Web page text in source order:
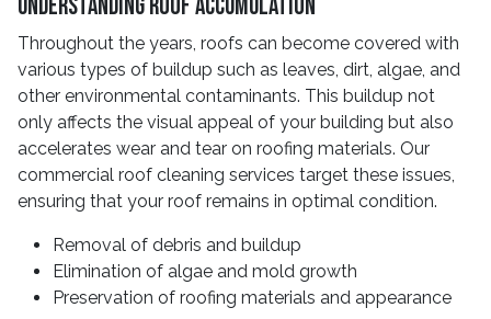
Understanding Roof Accumulation
Throughout the years, roofs can become covered with
various types of buildup such as leaves, dirt, algae, and
other environmental contaminants. This buildup not
only affects the visual appeal of your building but also
accelerates wear and tear on roofing materials. Our
commercial roof cleaning services target these issues,
ensuring that your roof remains in optimal condition.
Removal of debris and buildup
Elimination of algae and mold growth
Preservation of roofing materials and appearance